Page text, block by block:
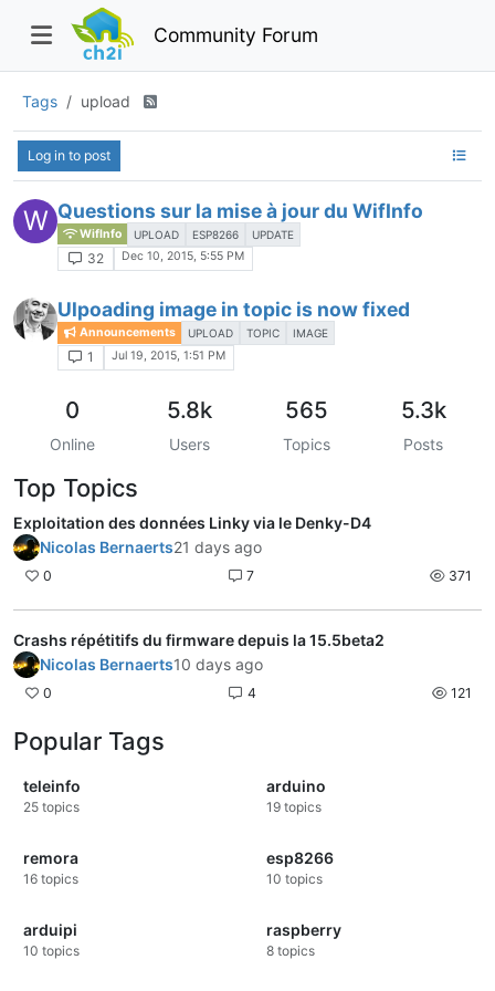
Community Forum
Tags upload
Log in to post
W Questions sur la mise à jour du WifInfo
WifInfo UPLOAD ESP8266 UPDATE
32 Dec 10, 2015, 5:55 PM
Ulpoading image in topic is now fixed
Announcements UPLOAD TOPIC IMAGE
1 Jul 19, 2015, 1:51 PM
0
Online
5.8k
Users
565
Topics
5.3k
Posts
Top Topics
Exploitation des données Linky via le Denky-D4
Nicolas Bernaerts21 days ago
0 7 371
Crashs répétitifs du firmware depuis la 15.5beta2
Nicolas Bernaerts10 days ago
0 4 121
Popular Tags
teleinfo
25 topics
arduino
19 topics
remora
16 topics
esp8266
10 topics
arduipi
10 topics
raspberry
8 topics